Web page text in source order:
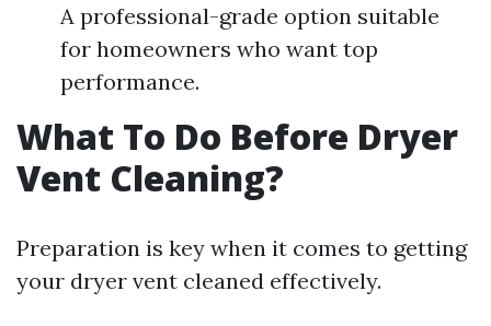
A professional-grade option suitable
for homeowners who want top
performance.
What To Do Before Dryer
Vent Cleaning?
Preparation is key when it comes to getting
your dryer vent cleaned effectively.